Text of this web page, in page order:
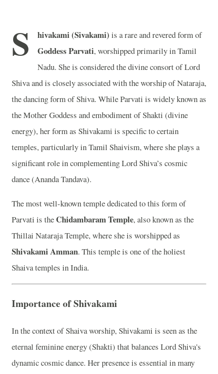
S hivakami (Sivakami) is a rare and revered form of
Goddess Parvati, worshipped primarily in Tamil
Nadu. She is considered the divine consort of Lord
Shiva and is closely associated with the worship of Nataraja,
the dancing form of Shiva. While Parvati is widely known as
the Mother Goddess and embodiment of Shakti (divine
energy), her form as Shivakami is specific to certain
temples, particularly in Tamil Shaivism, where she plays a
significant role in complementing Lord Shiva’s cosmic
dance (Ananda Tandava).
The most well-known temple dedicated to this form of
Parvati is the Chidambaram Temple, also known as the
Thillai Nataraja Temple, where she is worshipped as
Shivakami Amman. This temple is one of the holiest
Shaiva temples in India.
Importance of Shivakami
In the context of Shaiva worship, Shivakami is seen as the
eternal feminine energy (Shakti) that balances Lord Shiva's
dynamic cosmic dance. Her presence is essential in many